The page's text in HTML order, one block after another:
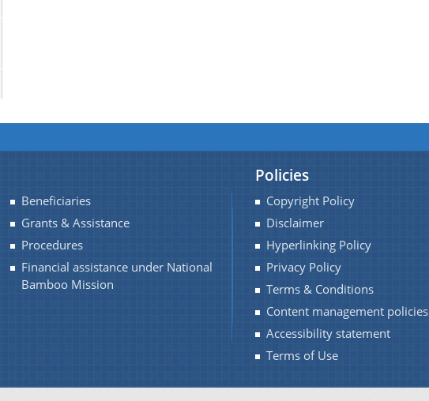
Beneficiaries
Grants & Assistance
Procedures
Financial assistance under National
Bamboo Mission
Policies
Copyright Policy
Disclaimer
Hyperlinking Policy
Privacy Policy
Terms & Conditions
Content management policies
Accessibility statement
Terms of Use